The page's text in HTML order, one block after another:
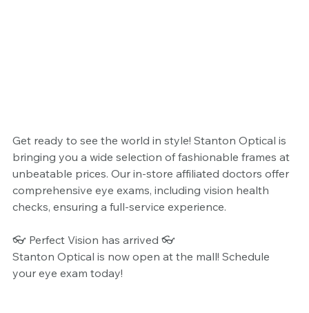
Get ready to see the world in style! Stanton Optical is
bringing you a wide selection of fashionable frames at
unbeatable prices. Our in-store affiliated doctors offer
comprehensive eye exams, including vision health
checks, ensuring a full-service experience.
👓 Perfect Vision has arrived 👓
Stanton Optical is now open at the mall! Schedule
your eye exam today!